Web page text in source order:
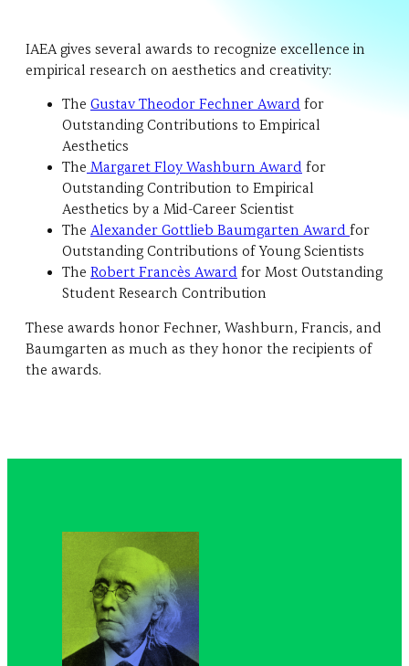
IAEA gives several awards to recognize excellence in
empirical research on aesthetics and creativity:
The Gustav Theodor Fechner Award for
Outstanding Contributions to Empirical
Aesthetics
The Margaret Floy Washburn Award for
Outstanding Contribution to Empirical
Aesthetics by a Mid-Career Scientist
The Alexander Gottlieb Baumgarten Award for
Outstanding Contributions of Young Scientists
The Robert Francès Award for Most Outstanding
Student Research Contribution
These awards honor Fechner, Washburn, Francis, and
Baumgarten as much as they honor the recipients of
the awards.